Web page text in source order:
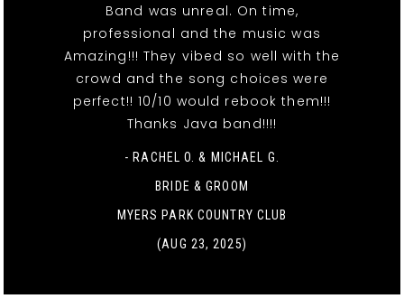
Band was unreal. On time,
professional and the music was
Amazing!!! They vibed so well with the
crowd and the song choices were
perfect!! 10/10 would rebook them!!!
Thanks Java band!!!!
- RACHEL O. & MICHAEL G.
BRIDE & GROOM
MYERS PARK COUNTRY CLUB
(AUG 23, 2025)